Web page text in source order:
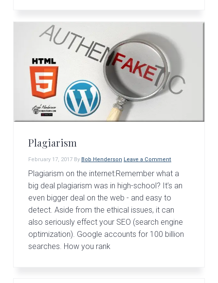
Plagiarism
February 17, 2017By Bob Henderson Leave a Comment
Plagiarism on the internet:Remember what a
big deal plagiarism was in high-school? It’s an
even bigger deal on the web - and easy to
detect. Aside from the ethical issues, it can
also seriously effect your SEO (search engine
optimization). Google accounts for 100 billion
searches. How you rank